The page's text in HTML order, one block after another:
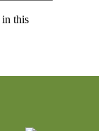
in this